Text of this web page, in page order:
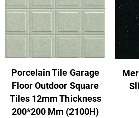
Porcelain Tile Garage
Floor Outdoor Square
Tiles 12mm Thickness
200*200 Mm (2100H)